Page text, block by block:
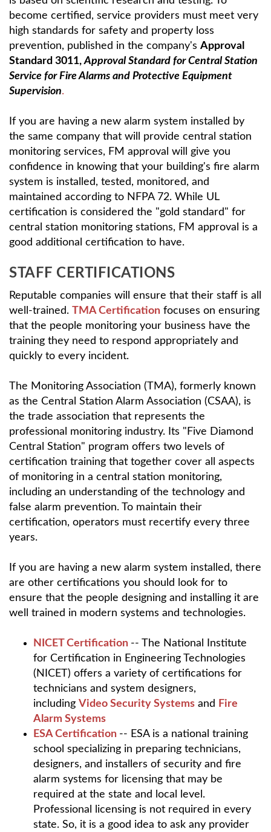
become certified, service providers must meet very
high standards for safety and property loss
prevention, published in the company's Approval
Standard 3011,Approval Standard for Central Station
Service for Fire Alarms and Protective Equipment
Supervision.
If you are having a new alarm system installed by
the same company that will provide central station
monitoring services, FM approval will give you
confidence in knowing that your building's fire alarm
system is installed, tested, monitored, and
maintained according to NFPA 72. While UL
certification is considered the "gold standard" for
central station monitoring stations, FM approval is a
good additional certification to have.
STAFF CERTIFICATIONS
Reputable companies will ensure that their staff is all
well-trained. TMA Certification focuses on ensuring
that the people monitoring your business have the
training they need to respond appropriately and
quickly to every incident.
The Monitoring Association (TMA), formerly known
as the Central Station Alarm Association (CSAA), is
the trade association that represents the
professional monitoring industry. Its "Five Diamond
Central Station" program offers two levels of
certification training that together cover all aspects
of monitoring in a central station monitoring,
including an understanding of the technology and
false alarm prevention. To maintain their
certification, operators must recertify every three
years.
If you are having a new alarm system installed, there
are other certifications you should look for to
ensure that the people designing and installing it are
well trained in modern systems and technologies.
NICET Certification -- The National Institute
for Certification in Engineering Technologies
(NICET) offers a variety of certifications for
technicians and system designers,
including Video Security Systems and
Fire
Alarm Systems
ESA Certification -- ESA is a national training
school specializing in preparing technicians,
designers, and installers of security and fire
alarm systems for licensing that may be
required at the state and local level.
Professional licensing is not required in every
state. So, it is a good idea to ask any provider